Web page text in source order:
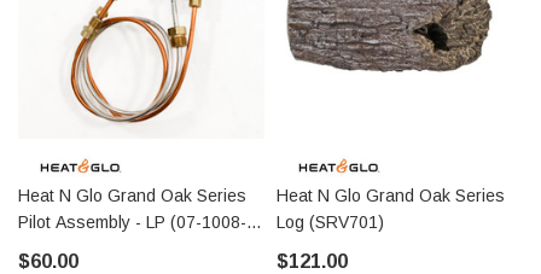
Heat N Glo Grand Oak Series
Pilot Assembly - LP (07-1008-
$60.00
Heat N Glo Grand Oak Series
Log (SRV701)
$121.00